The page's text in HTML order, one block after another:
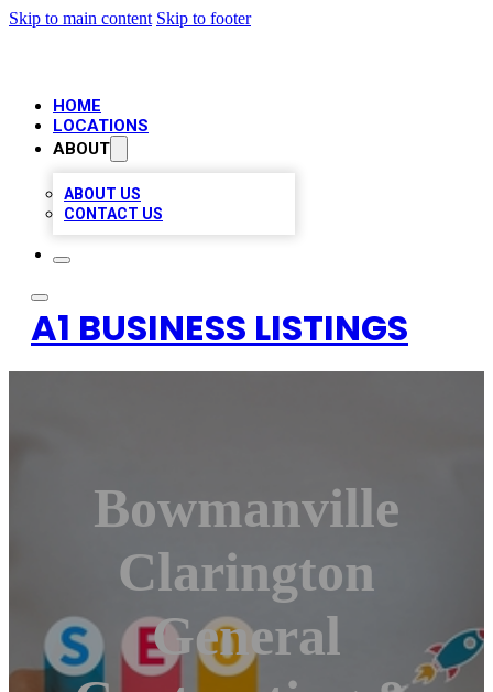
Skip to main content Skip to footer
HOME
LOCATIONS
ABOUT
ABOUT US
CONTACT US
A1 BUSINESS LISTINGS
Bowmanville
Clarington
General